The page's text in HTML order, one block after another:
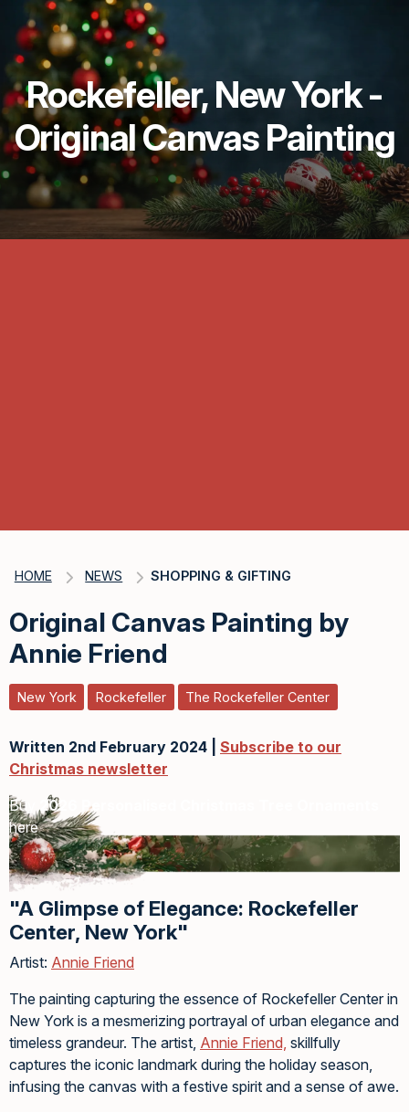
Rockefeller, New York -
Original Canvas Painting
HOME NEWS SHOPPING & GIFTING
Original Canvas Painting by
Annie Friend
New York Rockefeller The Rockefeller Center
Written 2nd February 2024 | Subscribe to our
Christmas newsletter
Buy2026 Personalised Christmas Tree Ornaments
here
"A Glimpse of Elegance: Rockefeller
Center, New York"
Artist: Annie Friend
The painting capturing the essence of Rockefeller Center in
New York is a mesmerizing portrayal of urban elegance and
timeless grandeur. The artist, Annie Friend, skillfully
captures the iconic landmark during the holiday season,
infusing the canvas with a festive spirit and a sense of awe.